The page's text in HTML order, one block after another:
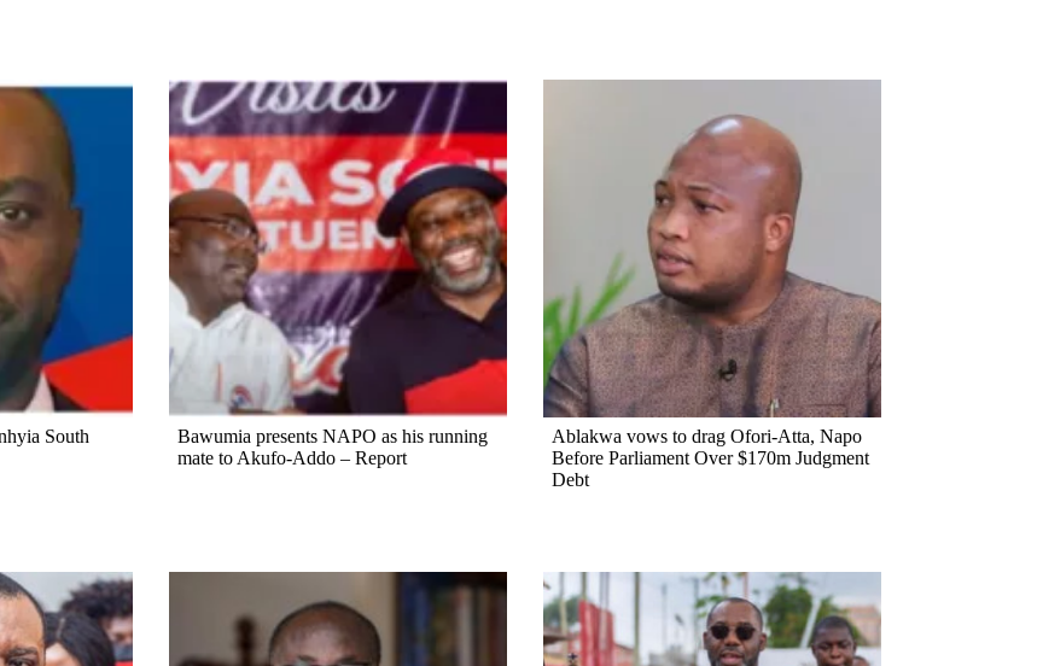
South
Bawumia presents NAPO as his running
mate to Akufo-Addo – Report
Ablakwa vows to drag Ofori-Atta, Napo
Before Parliament Over $170m Judgment
Debt